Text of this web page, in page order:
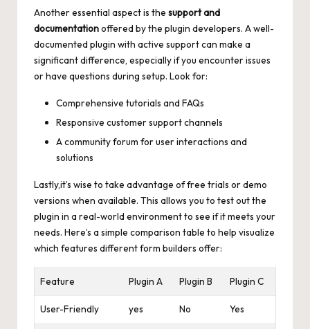
Another essential aspect is the support and
documentationoffered by the plugin developers. A well-
documented plugin with active supportcan make a
significant difference, especially if you encounter issues
or have questions during setup. Look for:
Comprehensive tutorials and FAQs
Responsive customer support channels
A community forum for user interactions and
solutions
Lastly,it’s wise to take advantage of free trials or demo
versions when available. This allows you to test out the
plugin in a real-world environment to see if it meets your
needs. Here’s a simple comparison table to help visualize
which features different form builders offer:
Feature Plugin A Plugin B Plugin C
User-Friendly yes No Yes